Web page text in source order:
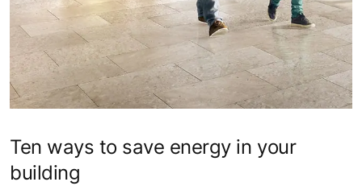
Ten ways to save energy in your
building